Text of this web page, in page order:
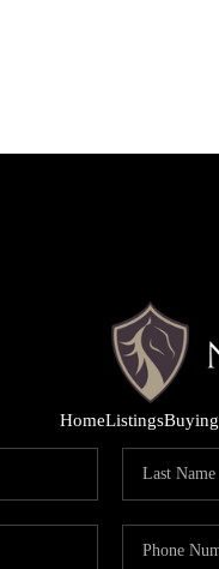
HomeListingsBuying